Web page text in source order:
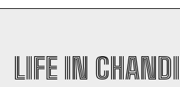
LIFE IN